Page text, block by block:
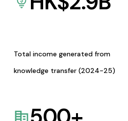
Total income generated from
knowledge transfer (2024-25)